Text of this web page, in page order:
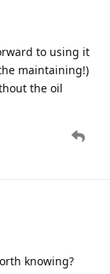
to using it
maintaining!)
the oil
knowing?